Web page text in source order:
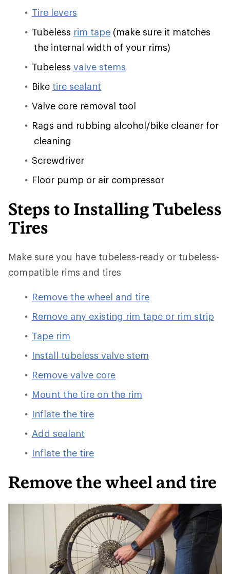
Tire levers
Tubeless rim tape (make sure it matches
the internal width of your rims)
Tubeless valve stems
Bike tire sealant
Valve core removal tool
Rags and rubbing alcohol/bike cleaner for
cleaning
Screwdriver
Floor pump or air compressor
Steps to Installing Tubeless
Tires
Make sure you have tubeless-ready or tubeless-
compatible rims and tires
Remove the wheel and tire
Remove any existing rim tape or rim strip
Tape rim
Install tubeless valve stem
Remove valve core
Mount the tire on the rim
Inflate the tire
Add sealant
Inflate the tire
Remove the wheel and tire